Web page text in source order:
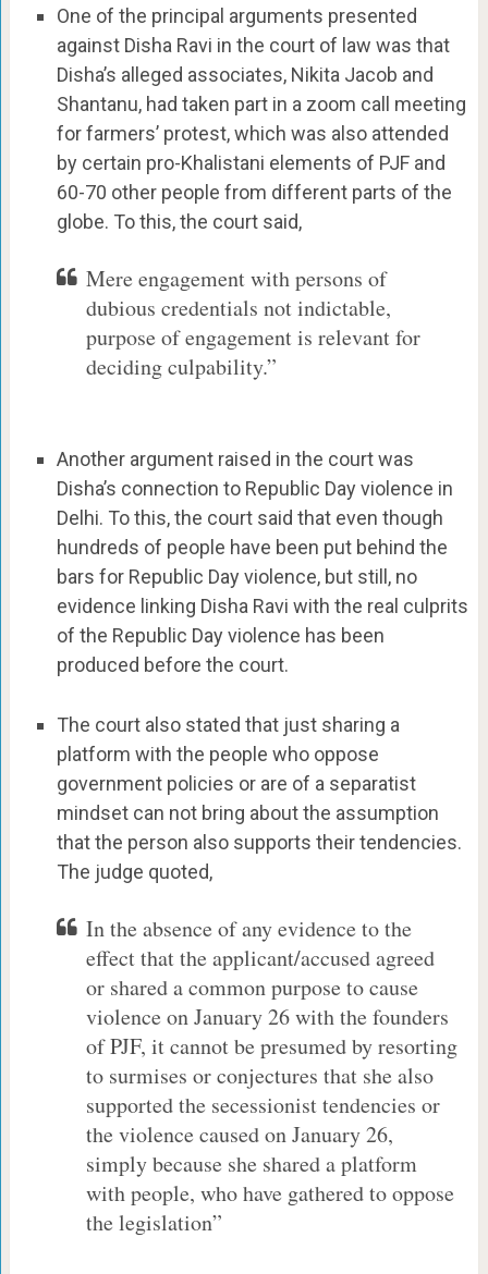
One of the principal arguments presented
against Disha Ravi in the court of law was that
Disha’s alleged associates, Nikita Jacob and
Shantanu, had taken part in a zoom call meeting
for farmers’ protest, which was also attended
by certain pro-Khalistani elements of PJF and
60-70 other people from different parts of the
globe. To this, the court said,
Mere engagement with persons of
dubious credentials not indictable,
purpose of engagement is relevant for
deciding culpability.”
Another argument raised in the court was
Disha’s connection to Republic Day violence in
Delhi. To this, the court said that even though
hundreds of people have been put behind the
bars for Republic Day violence, but still, no
evidence linking Disha Ravi with the real culprits
of the Republic Day violence has been
produced before the court.
The court also stated that just sharing a
platform with the people who oppose
government policies or are of a separatist
mindset can not bring about the assumption
that the person also supports their tendencies.
The judge quoted,
In the absence of any evidence to the
effect that the applicant/accused agreed
or shared a common purpose to cause
violence on January 26 with the founders
of PJF, it cannot be presumed by resorting
to surmises or conjectures that she also
supported the secessionist tendencies or
the violence caused on January 26,
simply because she shared a platform
with people, who have gathered to oppose
the legislation”